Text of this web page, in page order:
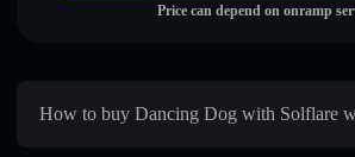
Price can depend on onramp
How to buy Dancing Dog with Solflare